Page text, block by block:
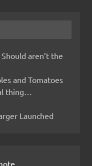
aren’t the
and Tomatoes
thing…
Launched